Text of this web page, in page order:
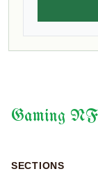
Gaming
SECTIONS